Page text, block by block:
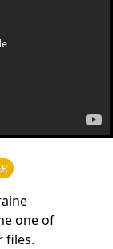
one of
files.